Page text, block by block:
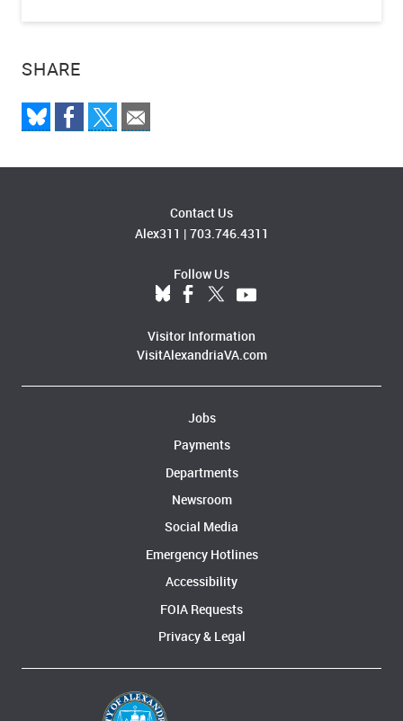
SHARE
Contact Us
Alex311 | 703.746.4311
Follow Us
Visitor Information
VisitAlexandriaVA.com
Jobs
Payments
Departments
Newsroom
Social Media
Emergency Hotlines
Accessibility
FOIA Requests
Privacy & Legal